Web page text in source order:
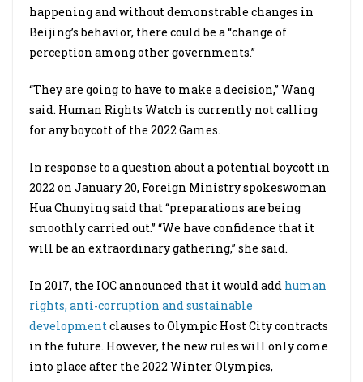
happening and without demonstrable changes in
Beijing’s behavior, there could be a “change of
perception among other governments.”
“They are going to have to make a decision,” Wang
said. Human Rights Watch is currently not calling
for any boycott of the 2022 Games.
In response to a question about a potential boycott in
2022 on January 20, Foreign Ministry spokeswoman
Hua Chunying said that “preparations are being
smoothly carried out.” “We have confidence that it
will be an extraordinary gathering,” she said.
In 2017, the IOC announced that it would add human
rights, anti-corruption and sustainable
development clauses to Olympic Host City contracts
in the future. However, the new rules will only come
into place after the 2022 Winter Olympics,